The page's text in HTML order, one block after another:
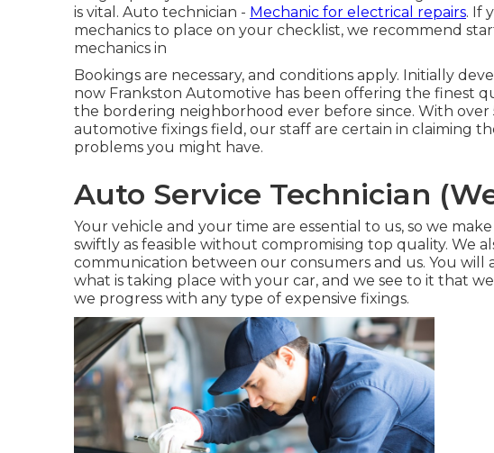
is vital. Auto technician - Mechanic for electrical repairs. If
mechanics to place on your checklist, we recommend
mechanics in
Bookings are necessary, and conditions apply. Initially
now Frankston Automotive has been offering the finest
the bordering neighborhood ever before since. With over
automotive fixings field, our staff are certain in claiming
problems you might have.
Auto Service Technician
Your vehicle and your time are essential to us, so we
swiftly as feasible without compromising top quality. We
communication between our consumers and us. You will
what is taking place with your car, and we see to it that
we progress with any type of expensive fixings.